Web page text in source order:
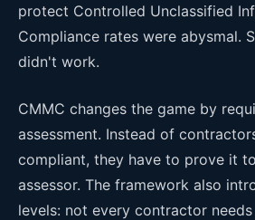
protect Controlled Unclassified
Compliance rates were abysmal.
didn't work.
CMMC changes the game by
assessment. Instead of
compliant, they have to prove it
assessor. The framework also
levels: not every contractor